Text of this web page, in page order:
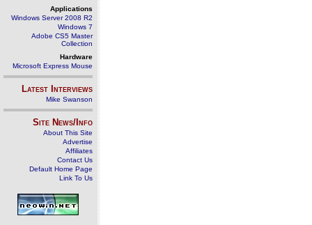
Applications
Windows Server 2008 R2
Windows 7
Adobe CS5 Master
Collection
Hardware
Microsoft Express Mouse
Latest Interviews
Mike Swanson
Site News/Info
About This Site
Advertise
Affiliates
Contact Us
Default Home Page
Link To Us